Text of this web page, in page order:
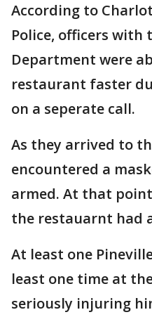
According to
Police, officers with
Department were
restaurant faster
on a seperate call.
As they arrived to
encountered a
armed. At that
the restauarnt had
At least one
least one time at
seriously injuring